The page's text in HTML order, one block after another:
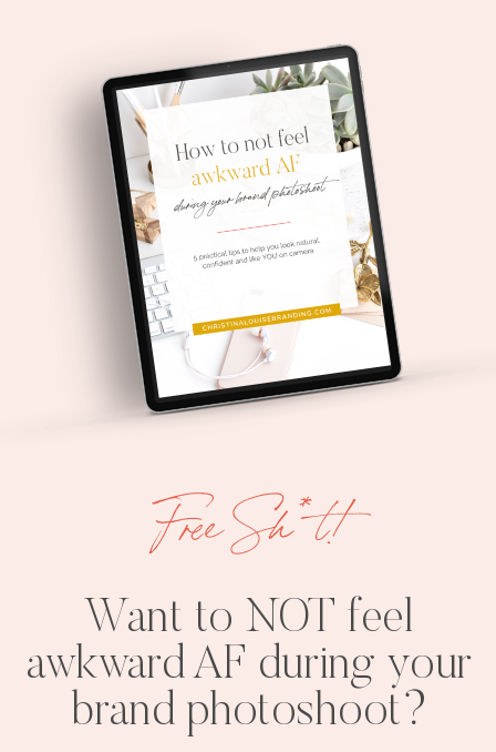
Want to NOT feel
awkward AF during your
brand photoshoot?
Free Sh*t!